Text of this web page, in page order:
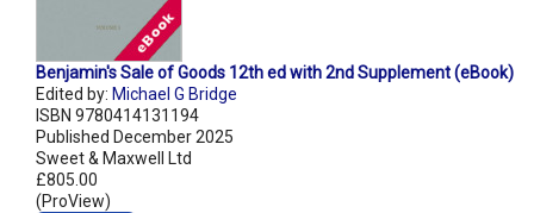
Benjamin's Sale of Goods 12th ed with 2nd Supplement (eBook)
Edited by: Michael G Bridge
ISBN 9780414131194
Published December 2025
Sweet & Maxwell Ltd
£805.00
(ProView)